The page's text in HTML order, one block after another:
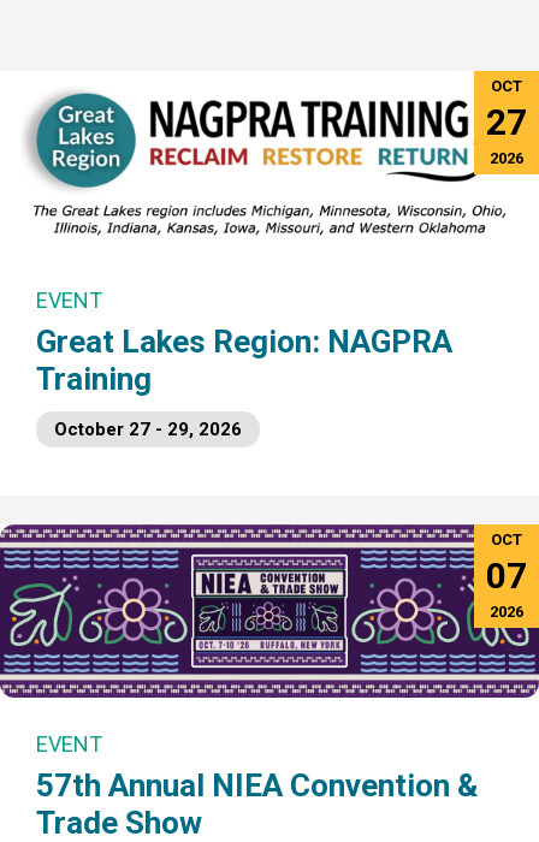
OCT
27
2026
EVENT
Great Lakes Region: NAGPRA
Training
October 27 - 29, 2026
OCT
07
2026
EVENT
57th Annual NIEA Convention &
Trade Show